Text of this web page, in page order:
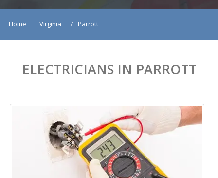
Home Virginia Parrott
ELECTRICIANS IN PARROTT